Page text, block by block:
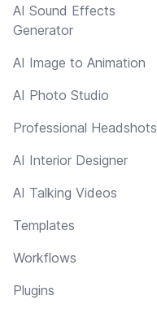
AI Sound Effects
Generator
AI Image to Animation
AI Photo Studio
Professional Headshots
AI Interior Designer
AI Talking Videos
Templates
Workflows
Plugins